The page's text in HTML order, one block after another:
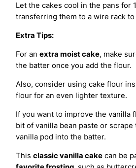
Let the cakes cool in the pans for
transferring them to a wire rack to
Extra Tips:
For an extra moist cake, make
the batter once you add the flour.
Also, consider using cake flour
flour for an even lighter texture.
If you want to improve the vanilla
bit of vanilla bean paste or
vanilla pod into the batter.
This classic vanilla cake can be